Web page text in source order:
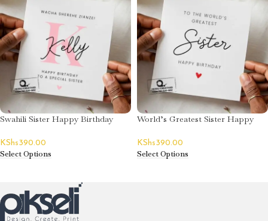
Swahili Sister Happy Birthday
KShs390.00
Select Options
World’s Greatest Sister Happy
KShs390.00
Select Options